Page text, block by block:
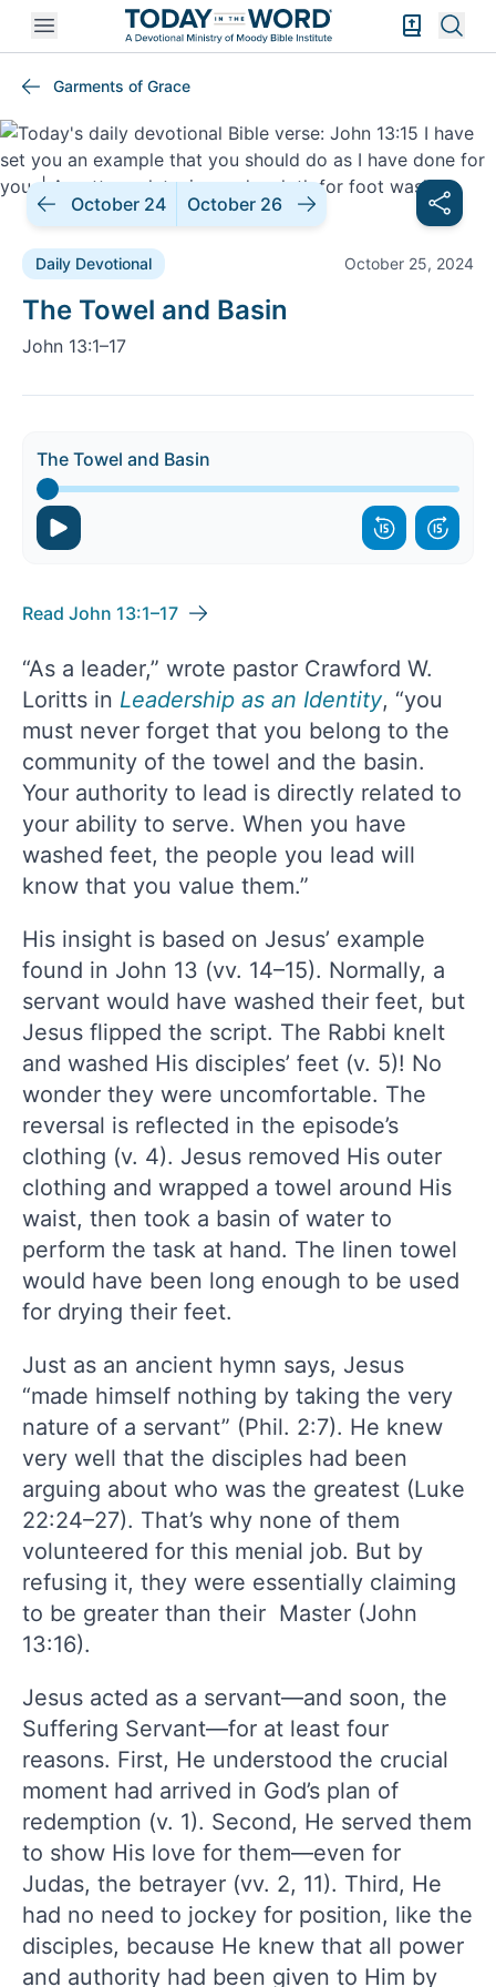
Open mobile menu Bible
Garments of Grace
October 24 October 26
Daily Devotional October 25, 2024
Daily Devotional |
The Towel and Basin
John 13:1–17
The Towel and Basin
Read John 13:1–17
“As a leader,” wrote pastor Crawford W.
Loritts in Leadership as an Identity, “you
must never forget that you belong to the
community of the towel and the basin.
Your authority to lead is directly related to
your ability to serve. When you have
washed feet, the people you lead will
know that you value them.”
His insight is based on Jesus’ example
found in John 13 (vv. 14–15). Normally, a
servant would have washed their feet, but
Jesus flipped the script. The Rabbi knelt
and washed His disciples’ feet (v. 5)! No
wonder they were uncomfortable. The
reversal is reflected in the episode’s
clothing (v. 4). Jesus removed His outer
clothing and wrapped a towel around His
waist, then took a basin of water to
perform the task at hand. The linen towel
would have been long enough to be used
for drying their feet.
Just as an ancient hymn says, Jesus
“made himself nothing by taking the very
nature of a servant” (Phil. 2:7). He knew
very well that the disciples had been
arguing about who was the greatest (Luke
22:24–27). That’s why none of them
volunteered for this menial job. But by
refusing it, they were essentially claiming
to be greater than their Master (John
13:16).
Jesus acted as a servant—and soon, the
Suffering Servant—for at least four
reasons. First, He understood the crucial
moment had arrived in God’s plan of
redemption (v. 1). Second, He served them
to show His love for them—even for
Judas, the betrayer (vv. 2, 11). Third, He
had no need to jockey for position, like the
disciples, because He knew that all power
and authority had been given to Him by